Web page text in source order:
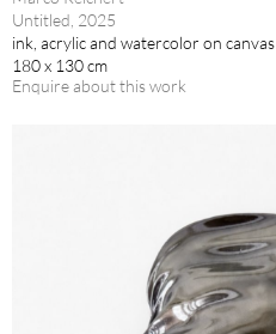
Untitled, 2025
ink, acrylic and watercolor on canvas
180 x 130 cm
Enquire about this work